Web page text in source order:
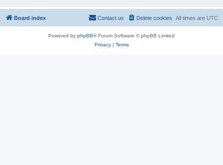
Board index All times are UTC
Delete cookies
Contact us
Powered by phpBB® Forum Software © phpBB Limited
Privacy| Terms